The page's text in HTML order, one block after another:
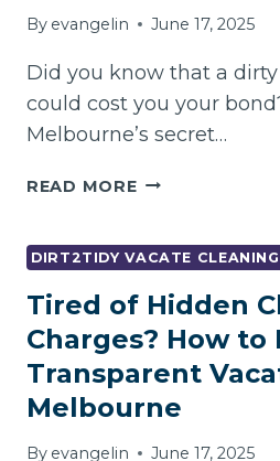
By evangelin June 17, 2025
Did you know that a
could cost you your
Melbourne’s secret…
READ MOREDON’T
BOND
DIRTY
OVENS
BATHROOMS
–
DIRT2TIDY VACATE CLEANING
Tired of Hidden
Charges? How to
Transparent
Melbourne
By evangelin June 17, 2025